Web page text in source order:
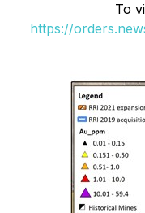
To
https://